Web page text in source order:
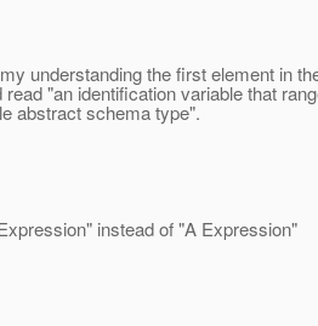
understanding the first element in
"an identification variable that
abstract schema type".
instead of "A Expression"